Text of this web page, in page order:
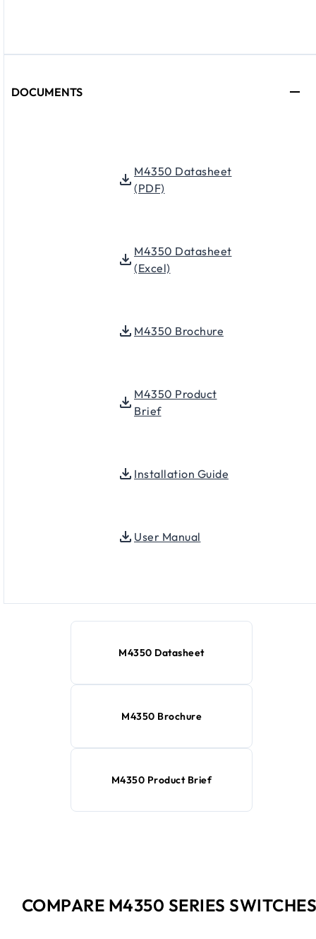
DOCUMENTS
M4350 Datasheet
(PDF)
M4350 Datasheet
(Excel)
M4350 Brochure
M4350 Product
Brief
Installation Guide
User Manual
M4350 Datasheet
M4350 Brochure
M4350 Product Brief
COMPARE M4350 SERIES